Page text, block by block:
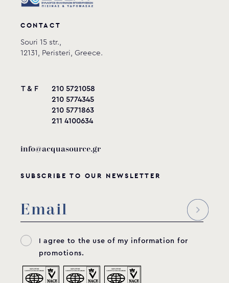
CONTACT
Souri 15 str.,
12131, Peristeri, Greece.
T & F
210 5721058
210 5774345
210 5771863
211 4100634
info@acquasource.gr
SUBSCRIBE TO OUR NEWSLETTER
I agree to the use of my information for
promotions.